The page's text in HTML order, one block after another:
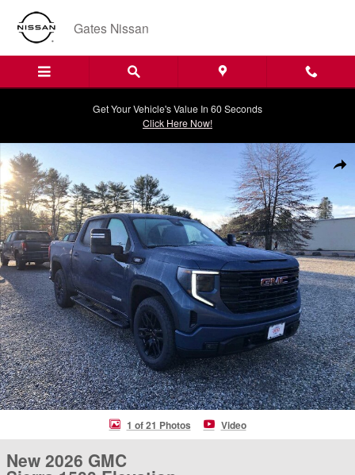
Skip to main content
Gates Nissan
Get Your Vehicle's Value In 60 Seconds
Click Here Now!
New 2026 GMC Sierra 1500 Elevation Truck Photo 1 of 21
1 of 21 Photos Video
New 2026 GMC